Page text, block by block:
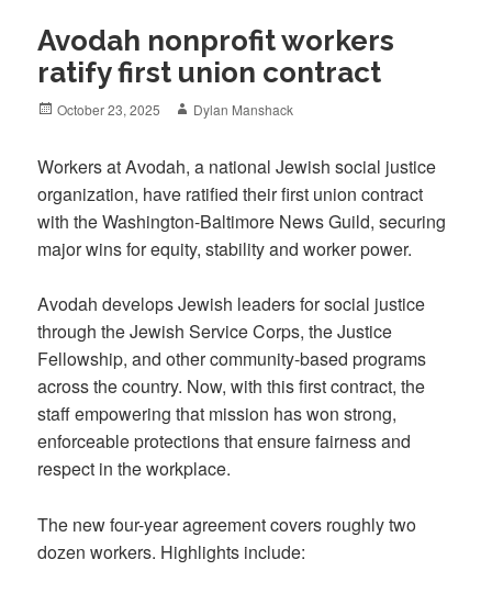
Avodah nonprofit workers
ratify first union contract
Posted
October 23, 2025 Author
Dylan Manshack
Workers at Avodah, a national Jewish social justice
organization, have ratified their first union contract
with the Washington-Baltimore News Guild, securing
major wins for equity, stability and worker power.
Avodah develops Jewish leaders for social justice
through the Jewish Service Corps, the Justice
Fellowship, and other community-based programs
across the country. Now, with this first contract, the
staff empowering that mission has won strong,
enforceable protections that ensure fairness and
respect in the workplace.
The new four-year agreement covers roughly two
dozen workers. Highlights include: